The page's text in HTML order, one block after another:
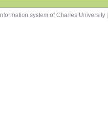
Information system of Charles University